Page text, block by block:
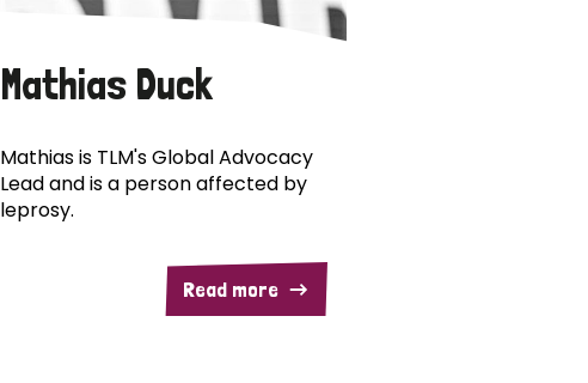
Mathias Duck
Mathias is TLM's Global Advocacy
Lead and is a person affected by
leprosy.
Read more